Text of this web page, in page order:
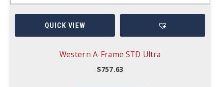
QUICK VIEW
Western A-Frame STD Ultra
$757.63